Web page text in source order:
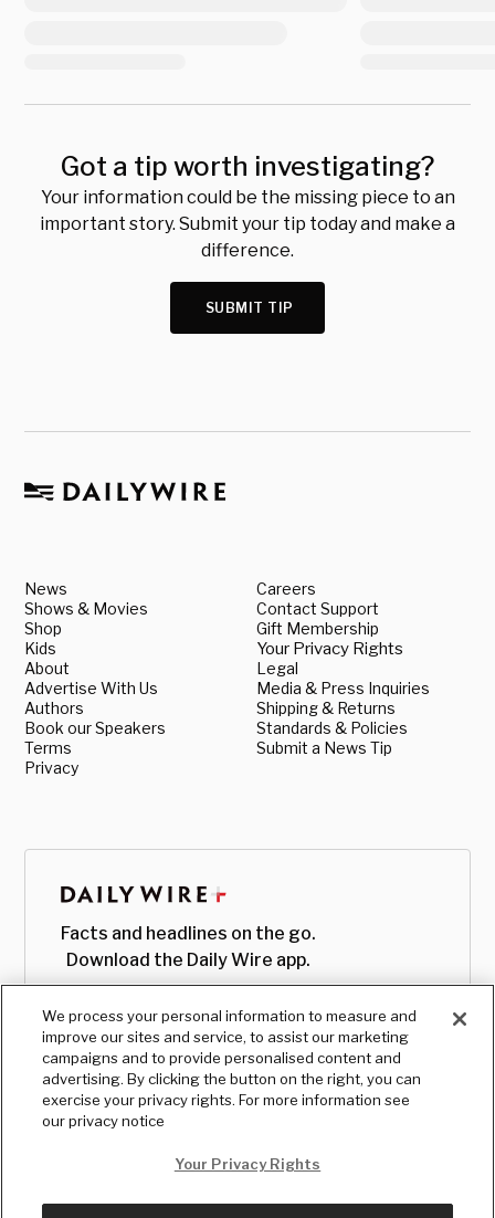
Got a tip worth investigating?
Your information could be the missing piece to an
important story. Submit your tip today and make a
difference.
SUBMIT TIP
News
Shows & Movies
Shop
Kids
About
Advertise With Us
Authors
Book our Speakers
Terms
Privacy
Careers
Contact Support
Gift Membership
Your Privacy Rights
Legal
Media & Press Inquiries
Shipping & Returns
Standards & Policies
Submit a News Tip
Facts and headlines on the go.
Download the Daily Wire app.
We process your personal information to measure and
improve our sites and service, to assist our marketing
campaigns and to provide personalised content and
advertising. By clicking the button on the right, you can
exercise your privacy rights. For more information see
our privacy notice
Your Privacy Rights